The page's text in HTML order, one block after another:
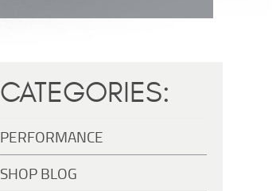
CATEGORIES:
PERFORMANCE
SHOP BLOG